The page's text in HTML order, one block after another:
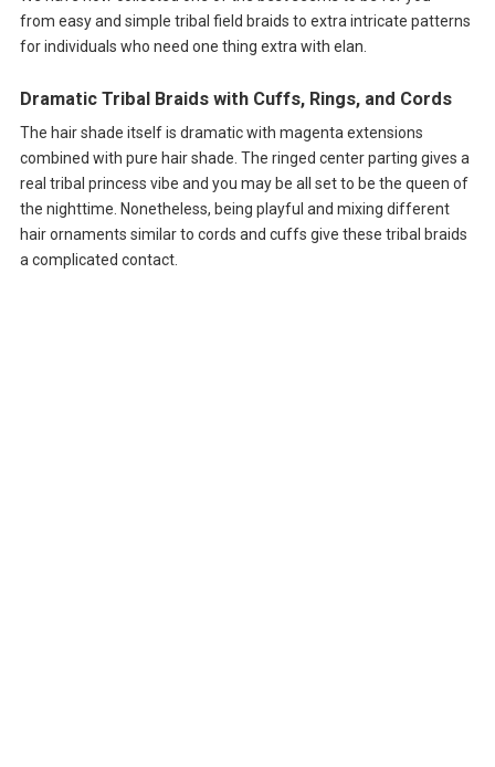
from easy and simple tribal field braids to extra intricate patterns
for individuals who need one thing extra with elan.
Dramatic Tribal Braids with Cuffs, Rings, and Cords
The hair shade itself is dramatic with magenta extensions
combined with pure hair shade. The ringed center parting gives a
real tribal princess vibe and you may be all set to be the queen of
the nighttime. Nonetheless, being playful and mixing different
hair ornaments similar to cords and cuffs give these tribal braids
a complicated contact.